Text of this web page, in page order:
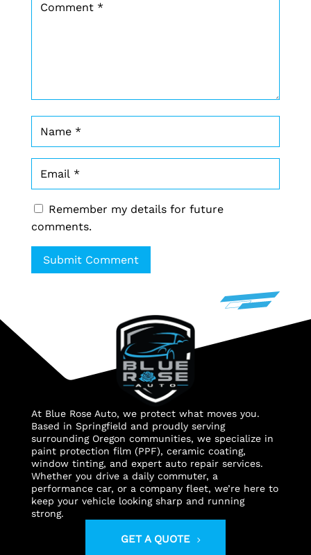
Remember my details for future
comments.
Submit Comment
At Blue Rose Auto, we protect what moves you.
Based in Springfield and proudly serving
surrounding Oregon communities, we specialize in
paint protection film (PPF), ceramic coating,
window tinting, and expert auto repair services.
Whether you drive a daily commuter, a
performance car, or a company fleet, we’re here to
keep your vehicle looking sharp and running
strong.
GET A QUOTE